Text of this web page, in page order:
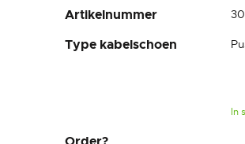
Artikelnummer
Type kabelschoen
In